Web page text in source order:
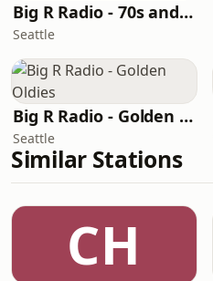
Big R Radio - 70s and 80s Pop Mix
Seattle
Big R Radio - Golden Oldies
Seattle
Similar Stations
CH